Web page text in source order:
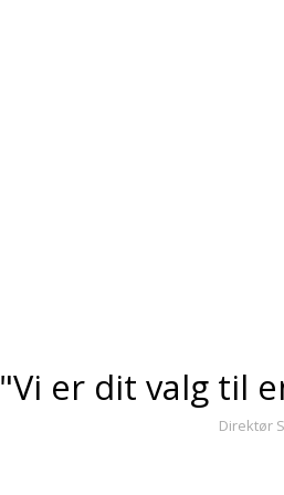
"Vi er dit valg til
Direktør